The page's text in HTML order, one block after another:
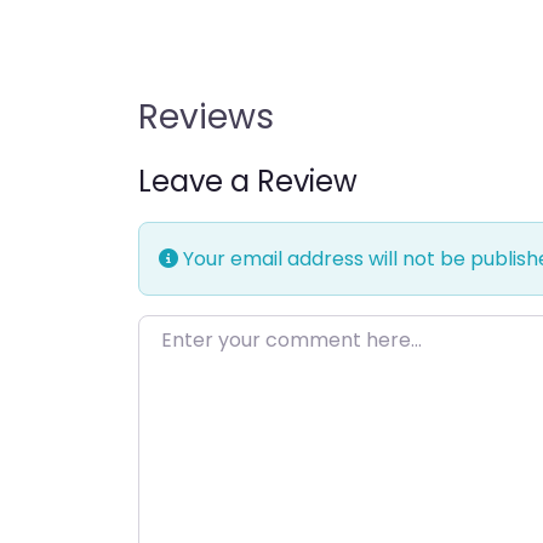
Reviews
Leave a Review
Your email address will not be
Enter your comment here…